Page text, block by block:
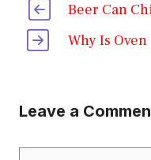
Beer Can
Why Is
Leave a